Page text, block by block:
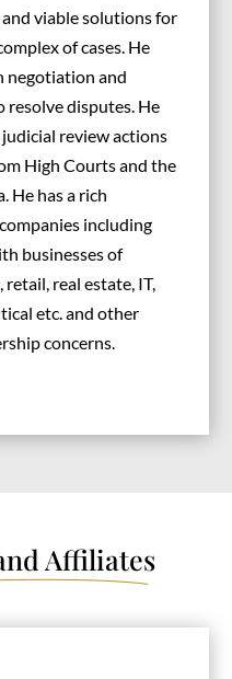
viable solutions for
of cases. He
negotiation and
resolve disputes. He
review actions
High Courts and the
He has a rich
including
businesses of
real estate, IT,
etc. and other
concerns.
Affiliates